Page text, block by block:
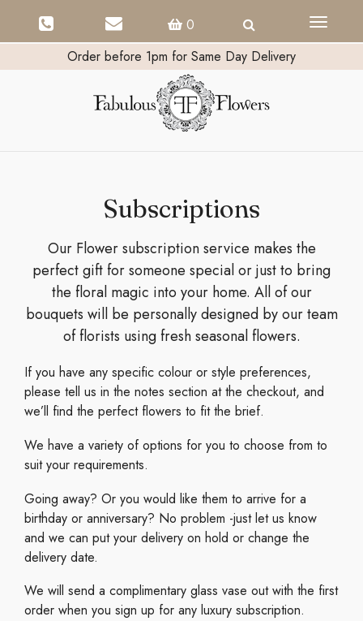
0
Toggle
Order before 1pm for Same Day Delivery
Subscriptions
Our Flower subscription service makes the
perfect gift for someone special or just to bring
the floral magic into your home. All of our
bouquets will be personally designed by our team
of florists using fresh seasonal flowers.
If you have any specific colour or style preferences,
please tell us in the notes section at the checkout, and
we’ll find the perfect flowers to fit the brief.
We have a variety of options for you to choose from to
suit your requirements.
Going away? Or you would like them to arrive for a
birthday or anniversary? No problem -just let us know
and we can put your delivery on hold or change the
delivery date.
We will send a complimentary glass vase out with the first
order when you sign up for any luxury subscription.